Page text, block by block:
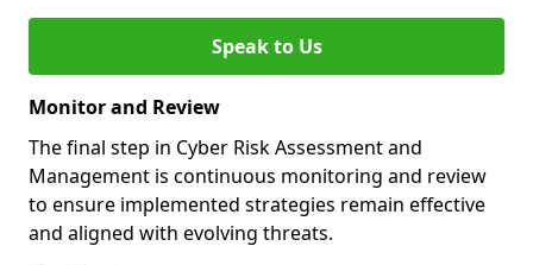
Speak to Us
Monitor and Review
The final step in Cyber Risk Assessment and
Management is continuous monitoring and review
to ensure implemented strategies remain effective
and aligned with evolving threats.